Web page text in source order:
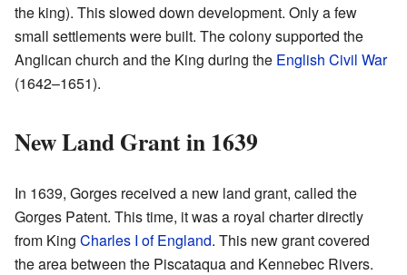
the king). This slowed down development. Only a few
small settlements were built. The colony supported the
Anglican church and the King during the English Civil War
(1642–1651).
New Land Grant in 1639
In 1639, Gorges received a new land grant, called the
Gorges Patent. This time, it was a royal charter directly
from King Charles I of England. This new grant covered
the area between the Piscataqua and Kennebec Rivers.